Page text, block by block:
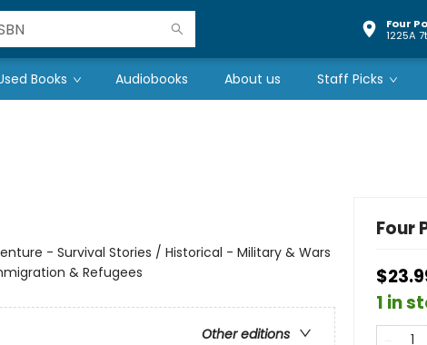
Four
1225A
Books Audiobooks About us Staff Picks
- Survival Stories / Historical - Military & Wars
& Refugees
Other editions
Four
1 in